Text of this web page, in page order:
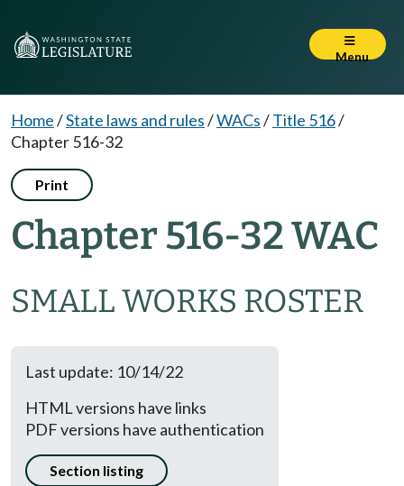
Menu
Home/State laws and rules/WACs/Title 516/
Chapter 516-32
Print
Chapter 516-32 WAC
SMALL WORKS ROSTER
Last update: 10/14/22
HTML versions have links
PDF versions have authentication
Section listing